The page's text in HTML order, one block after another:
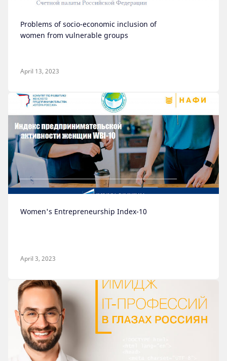
Problems of socio-economic inclusion of
women from vulnerable groups
April 13, 2023
Women's Entrepreneurship Index-10
April 3, 2023